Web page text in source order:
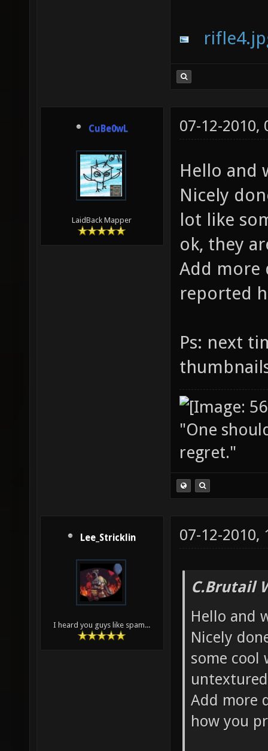
CuBe0wL
LaidBack Mapper
07-12-2010,
Hello and
Nicely
lot like
ok, they
Add more
reported
Ps: next
"One
regret."
Lee_Stricklin
I heard you guys like spam...
07-12-2010,
C.Brutail
Hello and
Nicely
some cool
Add more
how you